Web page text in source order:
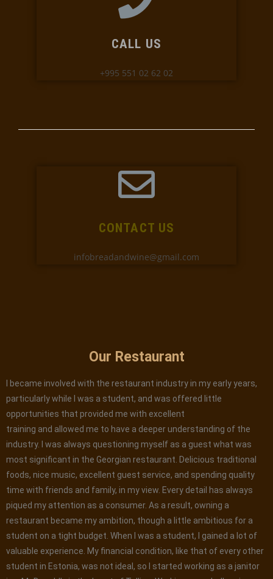
CALL US
+995 551 02 62 02
CONTACT US
infobreadandwine@gmail.com
Our Restaurant
I became involved with the restaurant industry in my early years,
particularly while I was a student, and was offered little
opportunities that provided me with excellent
training and allowed me to have a deeper understanding of the
industry. I was always questioning myself as a guest what was
most significant in the Georgian restaurant. Delicious traditional
foods, nice music, excellent guest service, and spending quality
time with friends and family, in my view. Every detail has always
piqued my attention as a consumer. As a result, owning a
restaurant became my ambition, though a little ambitious for a
student on a tight budget. When I was a student, I gained a lot of
valuable experience. My financial condition, like that of every other
student in Estonia, was not ideal, so I started working as a janitor